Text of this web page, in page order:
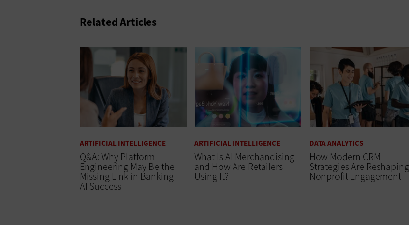
Related Articles
ARTIFICIAL INTELLIGENCE
Q&A: Why Platform
Engineering May Be the
Missing Link in Banking
AI Success
ARTIFICIAL INTELLIGENCE
What Is AI Merchandising
and How Are Retailers
Using It?
DATA ANALYTICS
How Modern CRM
Strategies Are Reshaping
Nonprofit Engagement